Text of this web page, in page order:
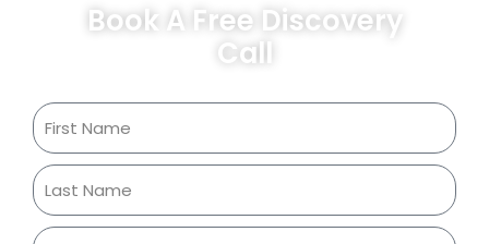
Book A Free Discovery
Call